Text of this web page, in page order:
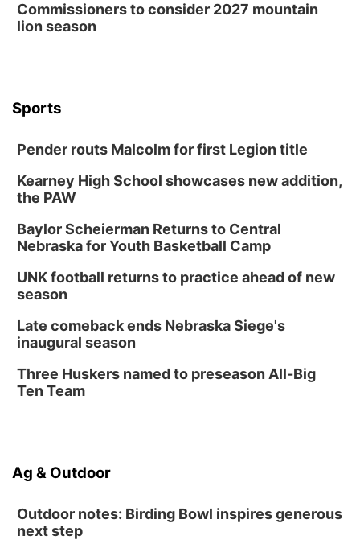
Commissioners to consider 2027 mountain
lion season
Sports
Pender routs Malcolm for first Legion title
Kearney High School showcases new addition,
the PAW
Baylor Scheierman Returns to Central
Nebraska for Youth Basketball Camp
UNK football returns to practice ahead of new
season
Late comeback ends Nebraska Siege's
inaugural season
Three Huskers named to preseason All-Big
Ten Team
Ag & Outdoor
Outdoor notes: Birding Bowl inspires generous
next step